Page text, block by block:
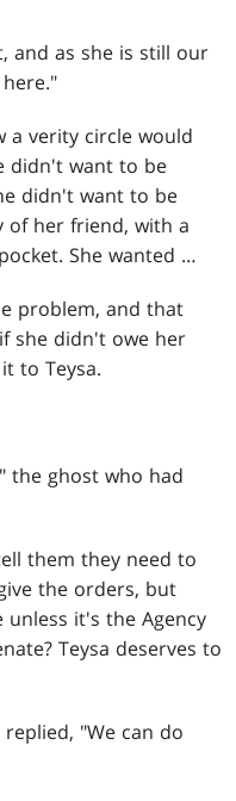
and as she is still our
a verity circle would
didn't want to be
didn't want to be
of her friend, with a
She wanted …
problem, and that
she didn't owe her
to Teysa.
the ghost who had
them they need to
the orders, but
it's the Agency
Teysa deserves to
"We can do